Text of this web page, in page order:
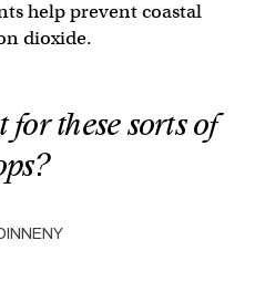
help prevent coastal
dioxide.
for these sorts of